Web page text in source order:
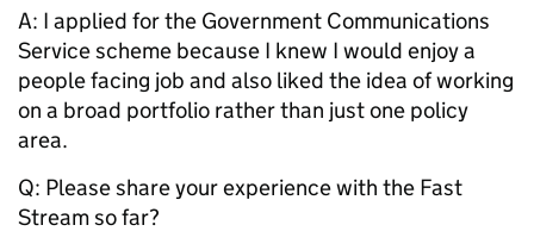
A: I applied for the Government Communications
Service scheme because I knew I would enjoy a
people facing job and also liked the idea of working
on a broad portfolio rather than just one policy
area.
Q: Please share your experience with the Fast
Stream so far?